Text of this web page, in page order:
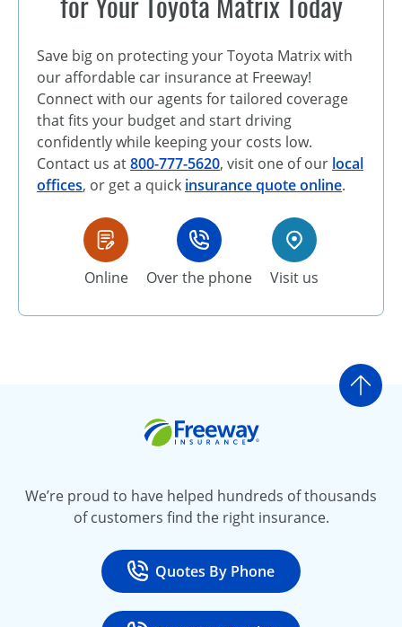
Save big on protecting your Toyota Matrix with
our affordable car insurance at Freeway!
Connect with our agents for tailored coverage
that fits your budget and start driving
confidently while keeping your costs low.
Contact us at800-777-5620, visit one of our local
offices, or get a quick insurance quote online.
Online Over the phone Visit us
Go
We’re proud to have helped hundreds of thousands
of customers find the right insurance.
Call
Quotes By Phone
at 800-777-5620